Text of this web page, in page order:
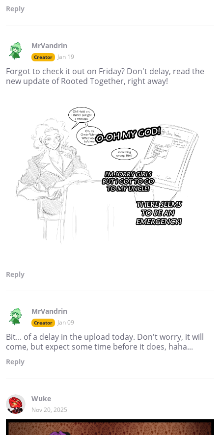
Reply
MrVandrin
Creator Jan 19
Forgot to check it out on Friday? Don't delay, read the
new update of Rooted Together, right away!
Reply
MrVandrin
Creator Jan 09
Bit... of a delay in the upload today. Don't worry, it will
come, but expect some time before it does, haha...
Reply
Wuke
Nov 20, 2025